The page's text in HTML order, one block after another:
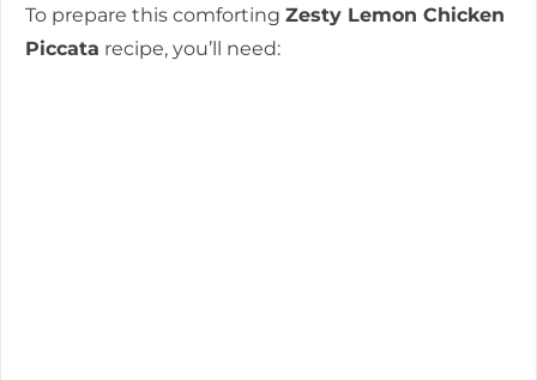
To prepare this comforting Zesty Lemon Chicken
Piccata recipe, you’ll need: